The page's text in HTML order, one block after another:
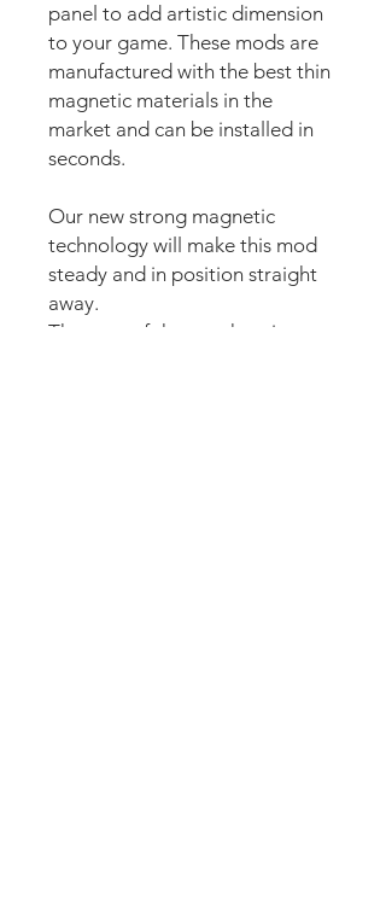
panel to add artistic dimension
to your game. These mods are
manufactured with the best thin
magnetic materials in the
market and can be installed in
seconds.
Our new strong magnetic
technology will make this mod
steady and in position straight
away.
The area of the speakers is cut